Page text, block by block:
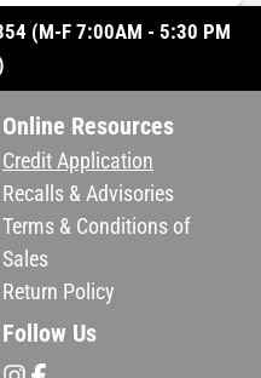
(M-F 7:00AM - 5:30 PM
Online Resources
Credit Application
Recalls & Advisories
Terms & Conditions of
Sales
Return Policy
Follow Us